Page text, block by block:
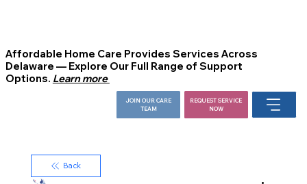
Affordable Home Care Provides Services Across
Delaware — Explore Our Full Range of Support
Options. Learn more
JOIN OUR CARE
TEAM
REQUEST SERVICE
NOW
Back